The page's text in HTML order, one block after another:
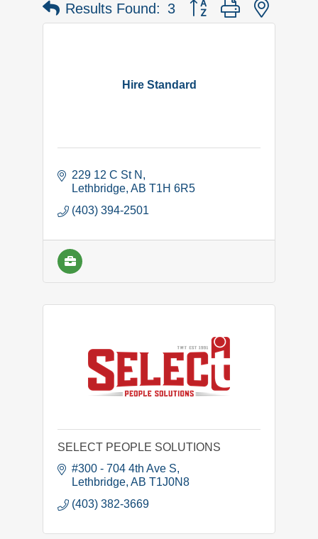
Results Found: 3
Hire Standard
229 12 C St N
Lethbridge AB T1H 6R5
(403) 394-2501
SELECT PEOPLE SOLUTIONS
#300 - 704 4th Ave S
Lethbridge AB T1J0N8
(403) 382-3669